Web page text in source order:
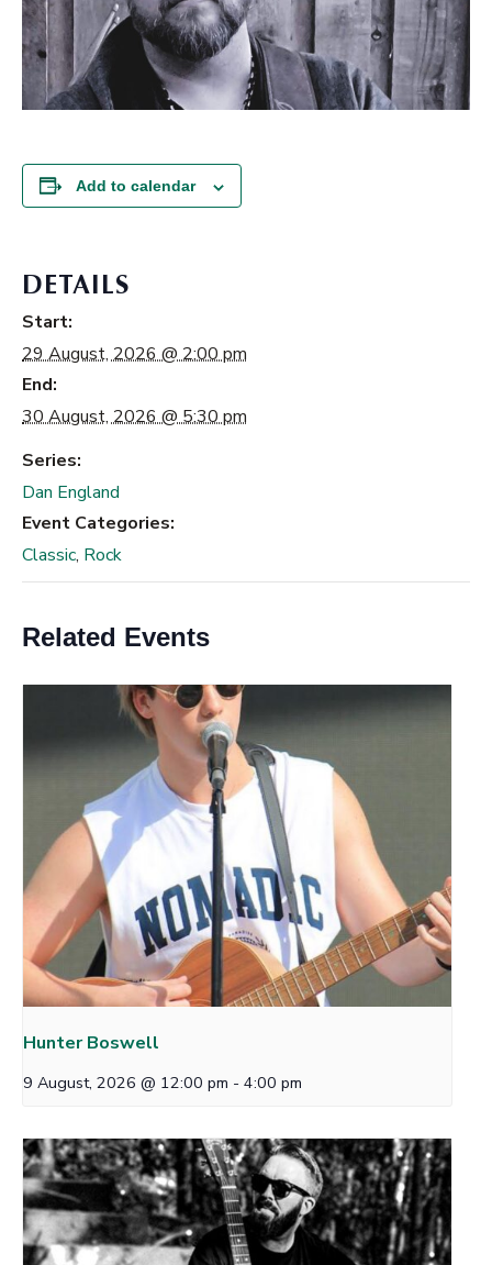
Add to calendar
DETAILS
Start:
29 August, 2026 @ 2:00 pm
End:
30 August, 2026 @ 5:30 pm
Series:
Dan England
Event Categories:
Classic, Rock
Related Events
Hunter Boswell
9 August, 2026 @ 12:00 pm - 4:00 pm